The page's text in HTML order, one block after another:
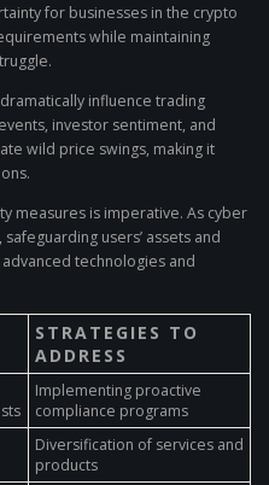
for businesses in the crypto
while maintaining
influence trading
investor sentiment, and
wild price swings, making it
measures is imperative. As cyber
users’ assets and
technologies and
STRATEGIES TO
ADDRESS
Implementing proactive
compliance programs
Diversification of services and
products